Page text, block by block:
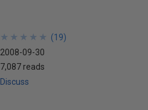
★
★
★
★
★
★
★
★
★
★ (19)
2008-09-30
7,087 reads
Discuss